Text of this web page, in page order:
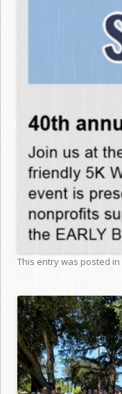
This entry was posted in